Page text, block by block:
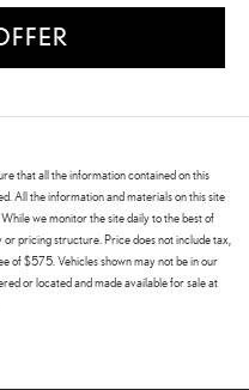
that all the information contained on this
All the information and materials on this site
we monitor the site daily to the best of
pricing structure. Price does not include tax,
of $575. Vehicles shown may not be in our
or located and made available for sale at